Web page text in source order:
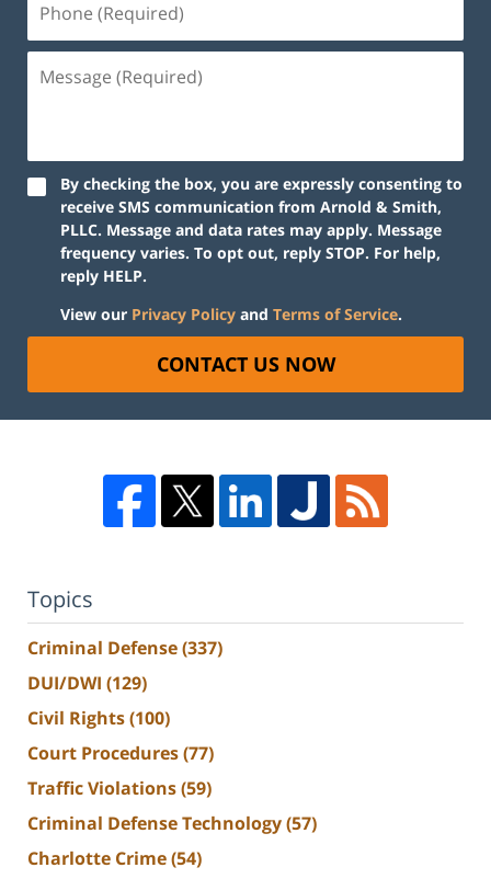
By checking the box, you are expressly consenting to
receive SMS communication from Arnold & Smith,
PLLC. Message and data rates may apply. Message
frequency varies. To opt out, reply STOP. For help,
reply HELP.
View our Privacy Policy and Terms of Service.
CONTACT US NOW
Topics
Criminal Defense(337)
DUI/DWI (129)
Civil Rights(100)
Court Procedures(77)
Traffic Violations(59)
Criminal Defense Technology(57)
Charlotte Crime(54)